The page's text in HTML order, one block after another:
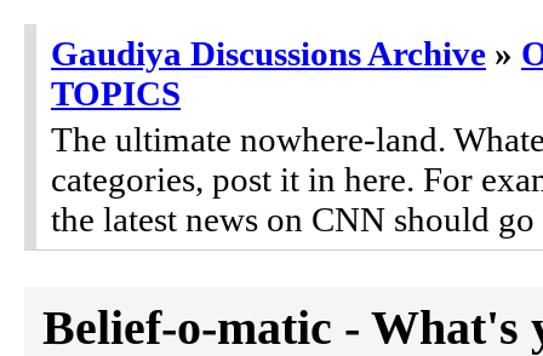
Gaudiya Discussions Archive »
TOPICS
The ultimate nowhere-land.
categories, post it in here. For
the latest news on CNN should go
Belief-o-matic - What's